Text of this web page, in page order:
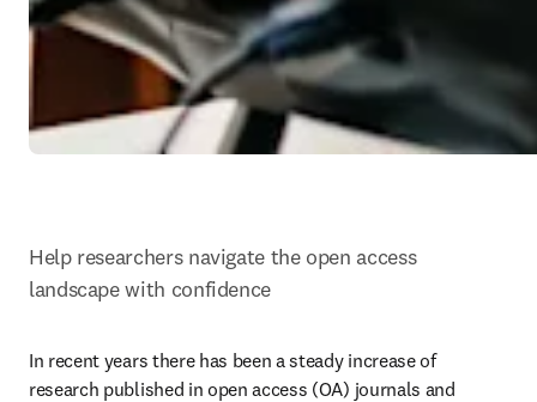
Help researchers navigate the open access
landscape with confidence
In recent years there has been a steady increase of
research published in open access (OA) journals and